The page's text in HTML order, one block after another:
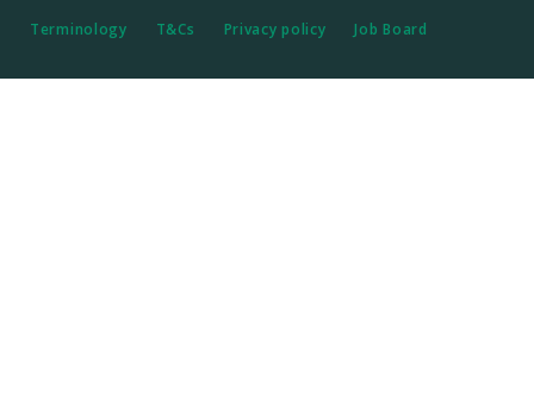
Terminology T&Cs Privacy policy Job Board